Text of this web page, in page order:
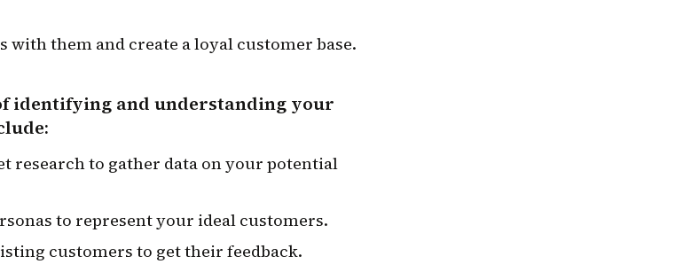
with them and create a loyal customer base.
identifying and understanding your
research to gather data on your potential
to represent your ideal customers.
customers to get their feedback.